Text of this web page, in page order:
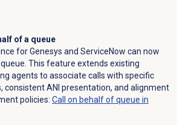
of a queue
for Genesys and ServiceNow can now
This feature extends existing
agents to associate calls with specific
consistent ANI presentation, and alignment
policies: Call on behalf of queue in